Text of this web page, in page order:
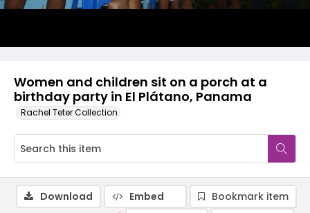
Women and children sit on a porch at a
birthday party in El Plátano, Panama
Rachel Teter Collection
Download Embed
Bookmark item